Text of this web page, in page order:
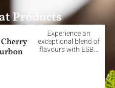
Products
Cherry
Experience an
exceptional blend of
flavours with ESB…